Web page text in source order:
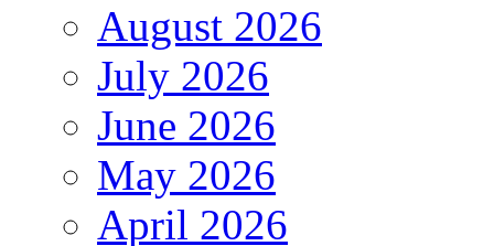
August 2026
July 2026
June 2026
May 2026
April 2026